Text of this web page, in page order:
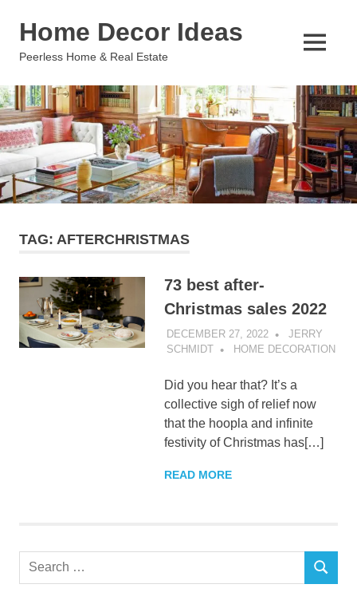
Home Decor Ideas
Peerless Home & Real Estate
MENU
TAG: AFTERCHRISTMAS
73 best after-
Christmas sales 2022
DECEMBER 27, 2022
JERRY
SCHMIDT
HOME DECORATION
Did you hear that? It’s a
collective sigh of relief now
that the hoopla and infinite
festivity of Christmas has[…]
READ MORE
Search
SEARCH